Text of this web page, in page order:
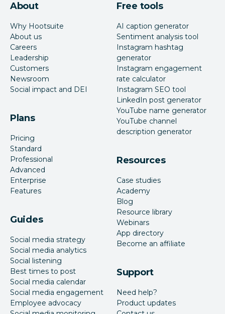
About
Why Hootsuite
About us
Careers
Leadership
Customers
Newsroom
Social impact and DEI
Plans
Pricing
Standard
Professional
Advanced
Enterprise
Features
Guides
Social media strategy
Social media analytics
Social listening
Best times to post
Social media calendar
Social media engagement
Employee advocacy
Free tools
AI caption generator
Sentiment analysis tool
Instagram hashtag
generator
Instagram engagement
rate calculator
Instagram SEO tool
LinkedIn post generator
YouTube name generator
YouTube channel
description generator
Resources
Case studies
Academy
Blog
Resource library
Webinars
App directory
Become an affiliate
Support
Need help?
Product updates